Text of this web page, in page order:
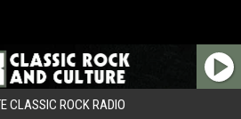
CLASSIC ROCK RADIO